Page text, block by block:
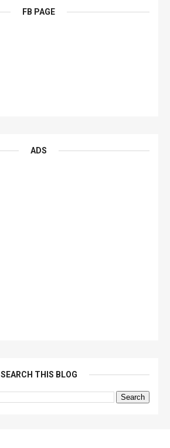
FB PAGE
ADS
SEARCH THIS BLOG